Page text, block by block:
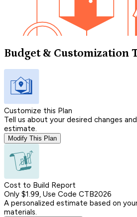
Budget & Customization
Customize this Plan
Tell us about your desired changes
estimate.
Modify This Plan
Cost to Build Report
Only $1.99, Use Code CTB2026
A personalized estimate based on
materials.